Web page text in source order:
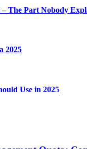
– The Part Nobody
2025
Use in 2025